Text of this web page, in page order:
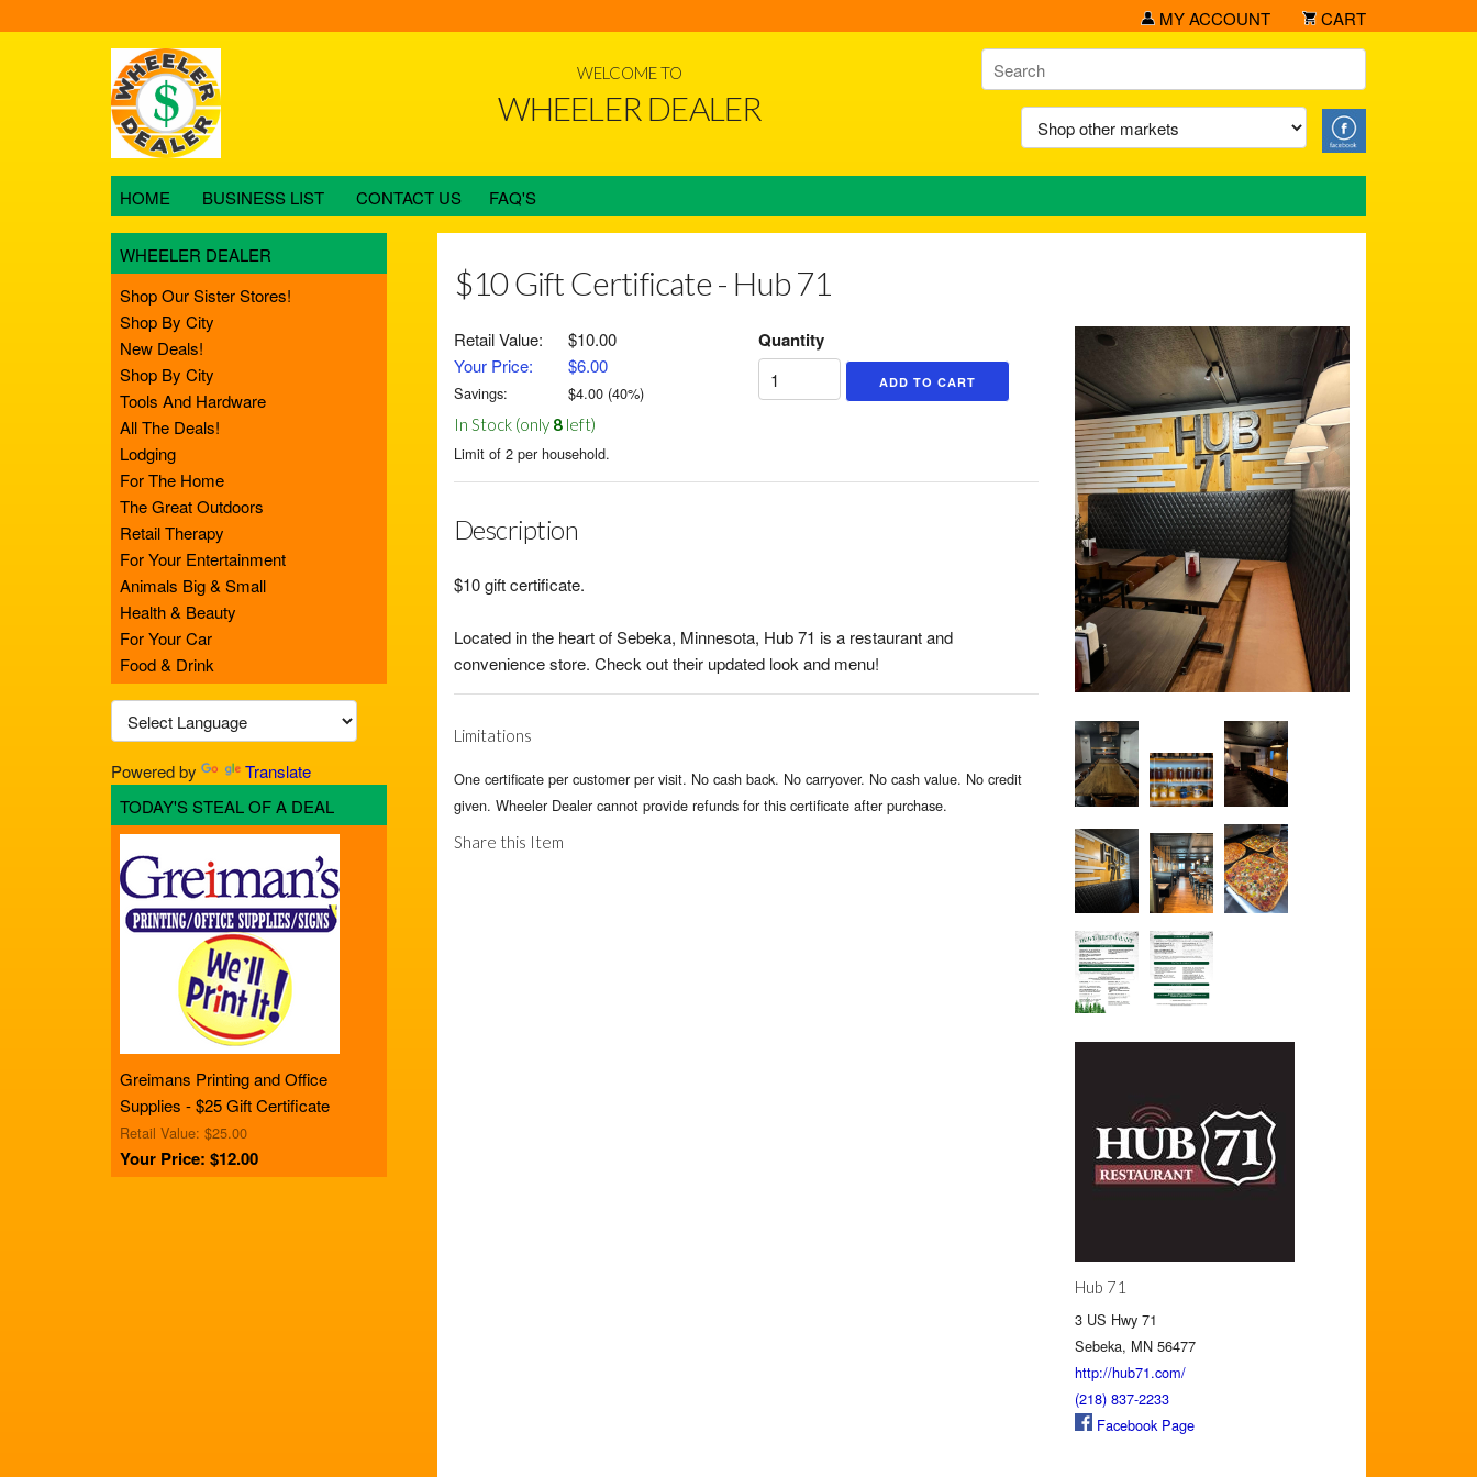
MY ACCOUNT CART
WELCOME TO
WHEELER DEALER
HOME BUSINESS LIST CONTACT US FAQ'S
WHEELER DEALER
Shop Our Sister Stores!
Shop By City
New Deals!
Shop By City
Tools And Hardware
All The Deals!
Lodging
For The Home
The Great Outdoors
Retail Therapy
For Your Entertainment
Animals Big & Small
Health & Beauty
For Your Car
Food & Drink
Powered by
Translate
TODAY'S STEAL OF A DEAL
Greimans Printing and Office
Supplies - $25 Gift Certificate
Retail Value: $25.00
Your Price: $12.00
$10 Gift Certificate - Hub 71
Retail Value:
$10.00
Your Price:
$6.00
Savings: $4.00(40%)
In Stock (only 8left)
Limit of 2 per household.
Quantity
Description
$10 gift certificate.
Located in the heart of Sebeka, Minnesota, Hub 71 is a restaurant and
convenience store. Check out their updated look and menu!
Limitations
One certificate per customer per visit. No cash back. No carryover. No cash value. No credit
given. Wheeler Dealer cannot provide refunds for this certificate after purchase.
Share this Item
Hub 71
3 US Hwy 71
Sebeka, MN 56477
http://hub71.com/
(218) 837-2233
Facebook Page